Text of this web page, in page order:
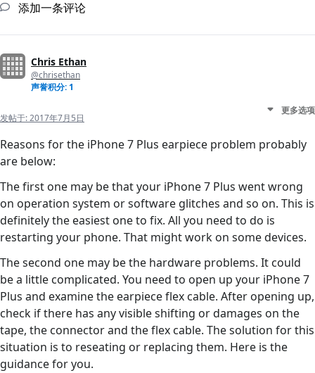
添加一条评论
Chris Ethan
@chrisethan
声誉积分: 1
发帖于:2017年7月5日
更多选项
Reasons for the iPhone 7 Plus earpiece problem probably
are below:
The first one may be that your iPhone 7 Plus went wrong
on operation system or software glitches and so on. This is
definitely the easiest one to fix. All you need to do is
restarting your phone. That might work on some devices.
The second one may be the hardware problems. It could
be a little complicated. You need to open up your iPhone 7
Plus and examine the earpiece flex cable. After opening up,
check if there has any visible shifting or damages on the
tape, the connector and the flex cable. The solution for this
situation is to reseating or replacing them. Here is the
guidance for you.